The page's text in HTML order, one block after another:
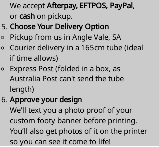
We accept Afterpay, EFTPOS, PayPal,
or cash on pickup.
Choose Your Delivery Option
Pickup from us in Angle Vale, SA
Courier delivery in a 165cm tube (ideal
if time allows)
Express Post (folded in a box, as
Australia Post can't send the tube
length)​
Approve your design
We'll text you a photo proof of your
custom footy banner before printing.
You’ll also get photos of it on the printer
so you can see it come to life!